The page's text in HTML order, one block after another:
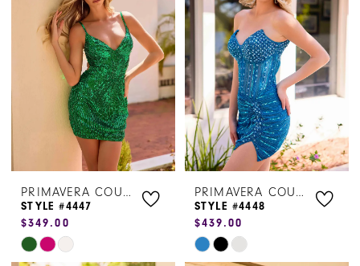
end
to
end
PRIMAVERA COUTURE
STYLE #4447
$349.00
Skip
PRIMAVERA COUTURE
STYLE #4448
$439.00
Skip